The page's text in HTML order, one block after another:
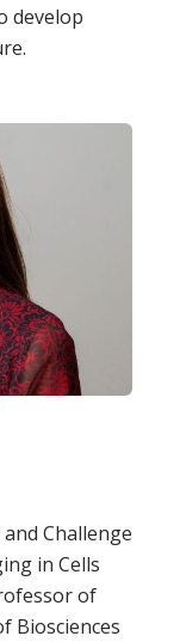
develop
Challenge
in Cells
of
Biosciences